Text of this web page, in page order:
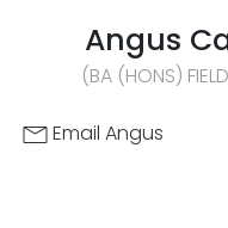
Angus
(BA (HONS)
Email Angus